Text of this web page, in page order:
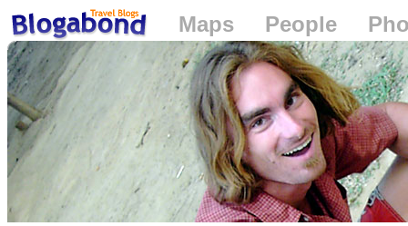
Loading...
Maps People